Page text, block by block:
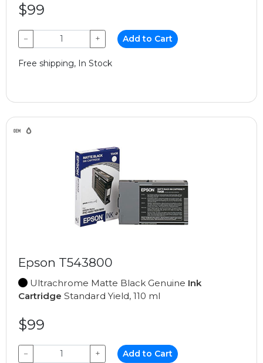
$99
− + Add to Cart
Free shipping, In Stock
Epson T543800
Ultrachrome Matte Black Genuine Ink
Cartridge Standard Yield, 110 ml
$99
− + Add to Cart